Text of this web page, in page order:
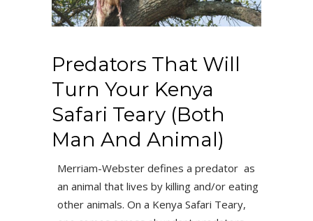
Predators That Will
Turn Your Kenya
Safari Teary (Both
Man And Animal)
Merriam-Webster defines a predator as
an animal that lives by killing and/or eating
other animals. On a Kenya Safari Teary,